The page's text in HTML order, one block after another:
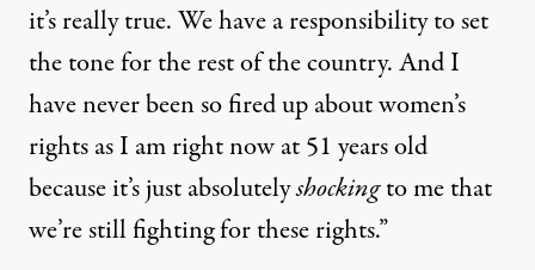
it’s really true. We have a responsibility to set
the tone for the rest of the country. And I
have never been so fired up about women’s
rights as I am right now at 51 years old
because it’s just absolutelyshockingto me that
we’re still fighting for these rights.”